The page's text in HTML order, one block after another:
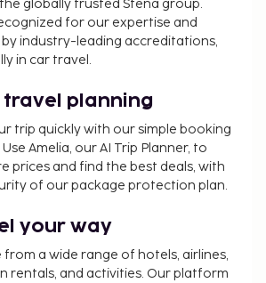
globally trusted Stena group.
for our expertise and
by industry-leading accreditations,
in car travel.
travel planning
trip quickly with our simple booking
Amelia, our AI Trip Planner, to
prices and find the best deals, with
of our package protection plan.
your way
from a wide range of hotels, airlines,
rentals, and activities. Our platform